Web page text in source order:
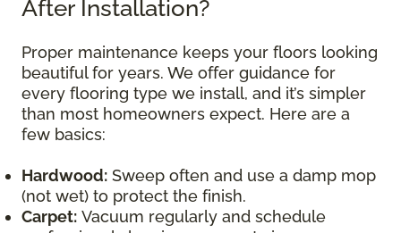
After Installation?
Proper maintenance keeps your floors looking
beautiful for years. We offer guidance for
every flooring type we install, and it’s simpler
than most homeowners expect. Here are a
few basics:
Hardwood: Sweep often and use a damp mop
(not wet) to protect the finish.
Carpet: Vacuum regularly and schedule